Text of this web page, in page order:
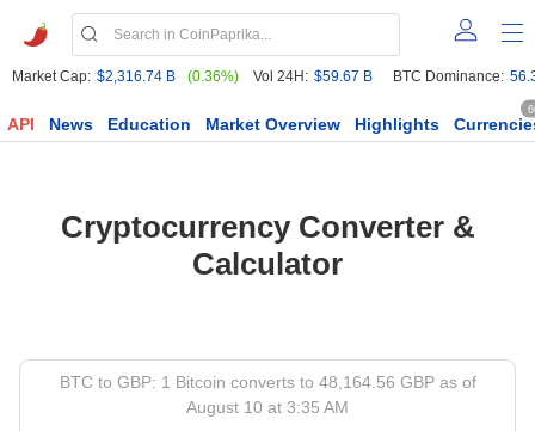
Market Cap: $2,316.74 B (0.36%) Vol 24H: $59.67 B BTC Dominance:
API News Education Market Overview Highlights
Cryptocurrency Converter &
Calculator
BTC to GBP: 1 Bitcoin converts to 48,164.56 GBP as of
August 10 at 3:35 AM